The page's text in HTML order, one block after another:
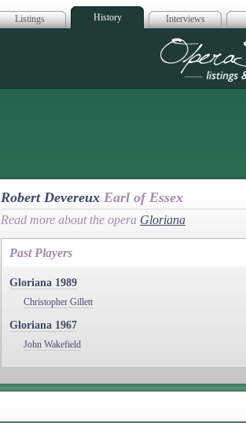
Listings History Interviews
Robert Devereux Earl of Essex
Read more about the opera Gloriana
Past Players
Gloriana 1989
Christopher Gillett
Gloriana 1967
John Wakefield